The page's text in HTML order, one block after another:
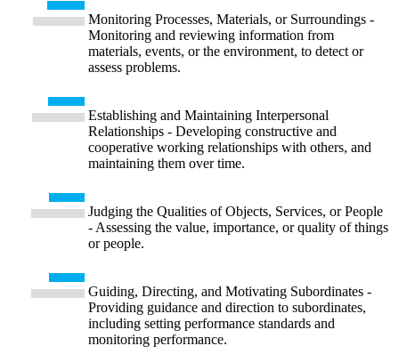
Monitoring Processes, Materials, or Surroundings -
Monitoring and reviewing information from
materials, events, or the environment, to detect or
assess problems.
Establishing and Maintaining Interpersonal
Relationships - Developing constructive and
cooperative working relationships with others, and
maintaining them over time.
Judging the Qualities of Objects, Services, or People
- Assessing the value, importance, or quality of things
or people.
Guiding, Directing, and Motivating Subordinates -
Providing guidance and direction to subordinates,
including setting performance standards and
monitoring performance.